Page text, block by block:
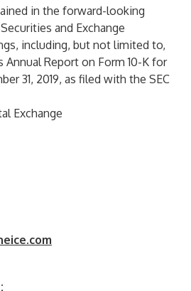
in the forward-looking
and Exchange
including, but not limited to,
Annual Report on Form 10-K for
31, 2019, as filed with the SEC
Exchange